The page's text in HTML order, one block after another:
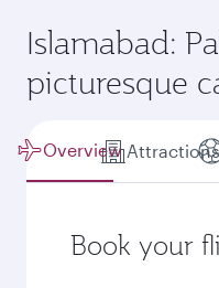
Islamabad:
picturesque
Overview Attractions
Book your